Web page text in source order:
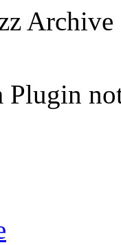
Archive
Plugin